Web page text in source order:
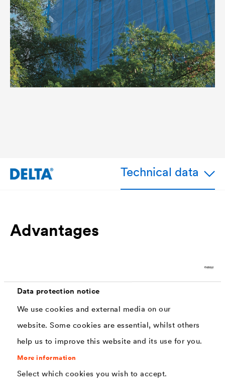
Data protection notice
We use cookies and external media on our
website. Some cookies are essential, whilst others
help us to improve this website and its use for you.
More information
Select which cookies you wish to accept.
Technical data
Advantages
scaffolding tarpaulins, fewer fixing points of the
Coordinated dimensions
Because the dimensions are tailored to common
Compact mesh structure